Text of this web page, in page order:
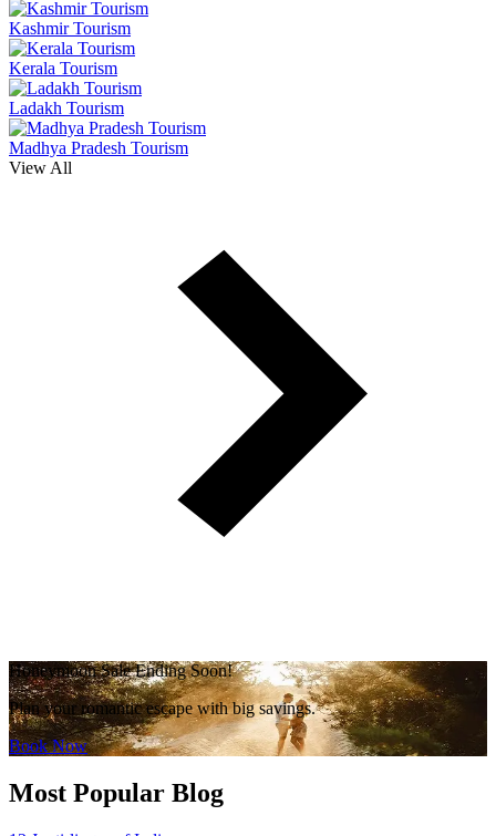
Kashmir Tourism
Kerala Tourism
Ladakh Tourism
Madhya Pradesh Tourism
View All
Honeymoon Sale Ending Soon!
Plan your romantic escape with big savings.
Book Now
Most Popular Blog